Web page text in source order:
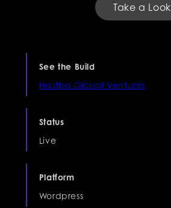
Take a Look
See the Build
Hastha Global Ventures
Status
Live
Platform
Wordpress